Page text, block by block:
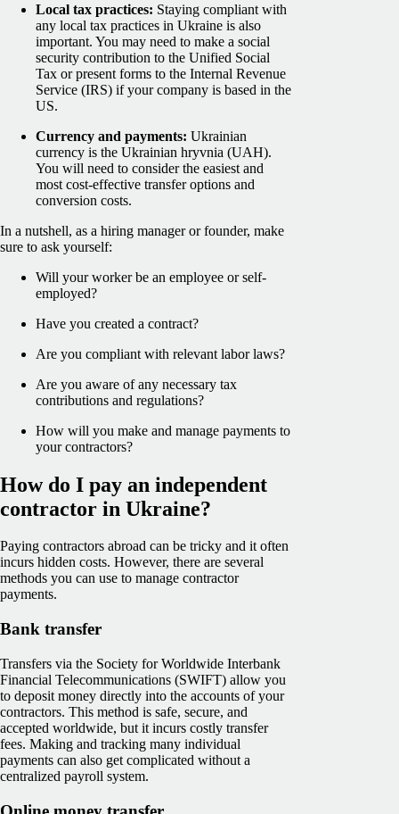
Local tax practices: Staying compliant with
any local tax practices in Ukraine is also
important. You may need to make a social
security contribution to the Unified Social
Tax or present forms to the Internal Revenue
Service (IRS) if your company is based in the
US.
Currency and payments: Ukrainian
currency is the Ukrainian hryvnia (UAH).
You will need to consider the easiest and
most cost-effective transfer options and
conversion costs.
In a nutshell, as a hiring manager or founder, make
sure to ask yourself:
Will your worker be an employee or self-
employed?
Have you created a contract?
Are you compliant with relevant labor laws?
Are you aware of any necessary tax
contributions and regulations?
How will you make and manage payments to
your contractors?
How do I pay an independent
contractor in Ukraine?
Paying contractors abroad can be tricky and it often
incurs hidden costs. However, there are several
methods you can use to manage contractor
payments.
Bank transfer
Transfers via the Society for Worldwide Interbank
Financial Telecommunications (SWIFT) allow you
to deposit money directly into the accounts of your
contractors. This method is safe, secure, and
accepted worldwide, but it incurs costly transfer
fees. Making and tracking many individual
payments can also get complicated without a
centralized payroll system.